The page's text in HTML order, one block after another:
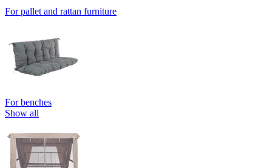
For pallet and rattan furniture
For benches
Show all